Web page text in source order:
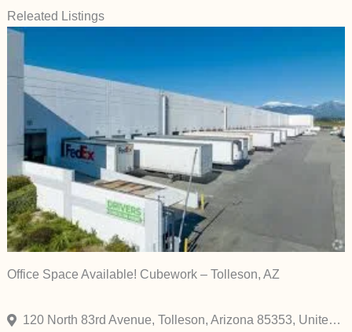
Releated Listings
Office Space Available! Cubework – Tolleson, AZ
120 North 83rd Avenue, Tolleson, Arizona 85353, United States